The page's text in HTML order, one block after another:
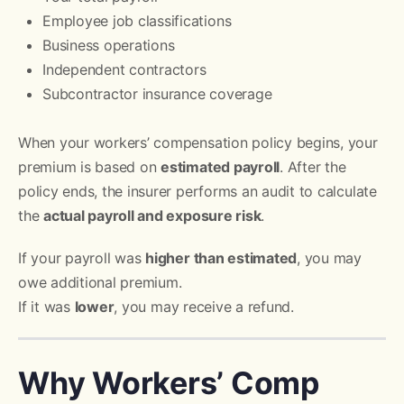
Employee job classifications
Business operations
Independent contractors
Subcontractor insurance coverage
When your workers’ compensation policy begins, your
premium is based onestimated payroll. After the
policy ends, the insurer performs an audit to calculate
theactual payroll and exposure risk.
If your payroll was higher than estimated, you may
owe additional premium.
If it was lower, you may receive a refund.
Why Workers’ Comp